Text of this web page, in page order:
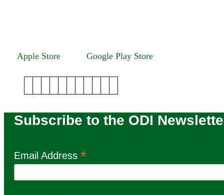
Apple Store Google Play Store
Subscribe to the ODI
Email Address *